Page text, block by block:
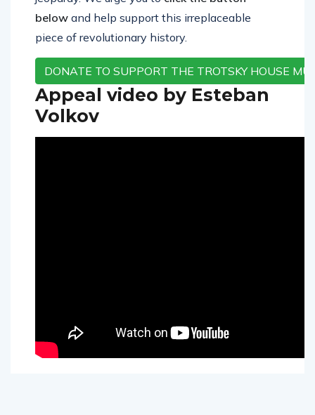
below and help support this irreplaceable
piece of revolutionary history.
DONATE TO SUPPORT THE TROTSKY HOUSE
Appeal video by Esteban
Volkov